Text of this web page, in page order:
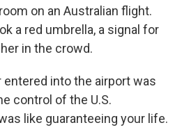
on an Australian flight.
a red umbrella, a signal for
in the crowd.
entered into the airport was
control of the U.S.
like guaranteeing your life.